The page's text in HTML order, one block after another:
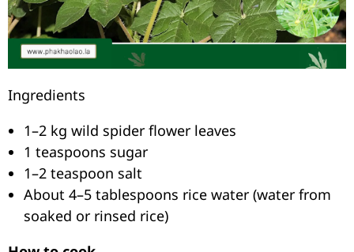
Ingredients
1–2 kg wild spider flower leaves
1 teaspoons sugar
1–2 teaspoon salt
About 4–5 tablespoons rice water (water from
soaked or rinsed rice)